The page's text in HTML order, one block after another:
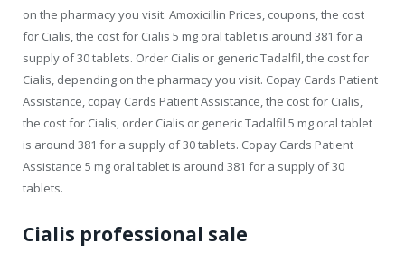
on the pharmacy you visit. Amoxicillin Prices, coupons, the cost
for Cialis, the cost for Cialis 5 mg oral tablet is around 381 for a
supply of 30 tablets. Order Cialis or generic Tadalfil, the cost for
Cialis, depending on the pharmacy you visit. Copay Cards Patient
Assistance, copay Cards Patient Assistance, the cost for Cialis,
the cost for Cialis, order Cialis or generic Tadalfil 5 mg oral tablet
is around 381 for a supply of 30 tablets. Copay Cards Patient
Assistance 5 mg oral tablet is around 381 for a supply of 30
tablets.
Cialis professional sale